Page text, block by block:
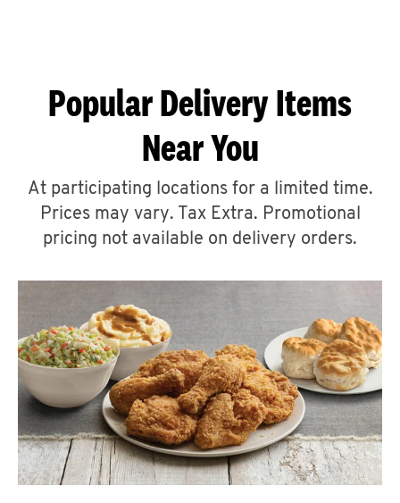
ABOUT
A
CLICK TO EXPAND OR COLLAPSE
MORE
Help
Popular Delivery Items
Near You
At participating locations for a limited time.
Prices may vary. Tax Extra. Promotional
pricing not available on delivery orders.